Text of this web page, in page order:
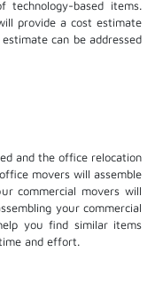
based items.
provide a cost estimate
can be addressed
and the office relocation
movers will assemble
commercial movers will
your commercial
you find similar items
and effort.